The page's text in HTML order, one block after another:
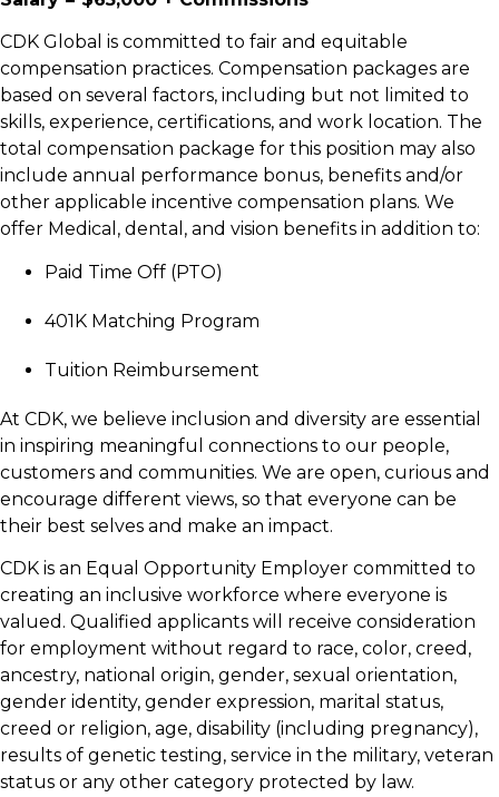
CDK Global is committed to fair and equitable
compensation practices. Compensation packages are
based on several factors, including but not limited to
skills, experience, certifications, and work location. The
total compensation package for this position may also
include annual performance bonus, benefits and/or
other applicable incentive compensation plans. We
offer Medical, dental, and vision benefits in addition to:
Paid Time Off (PTO)
401K Matching Program
Tuition Reimbursement
At CDK, we believe inclusion and diversity are essential
in inspiring meaningful connections to our people,
customers and communities. We are open, curious and
encourage different views, so that everyone can be
their best selves and make an impact.
CDK is an Equal Opportunity Employer committed to
creating an inclusive workforce where everyone is
valued. Qualified applicants will receive consideration
for employment without regard to race, color, creed,
ancestry, national origin, gender, sexual orientation,
gender identity, gender expression, marital status,
creed or religion, age, disability (including pregnancy),
results of genetic testing, service in the military, veteran
status or any other category protected by law.